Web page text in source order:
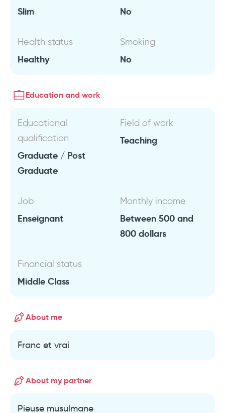
Slim No
Health status
Healthy
Smoking
No
Education and work
Educational
qualification
Graduate / Post
Graduate
Field of work
Teaching
Job
Enseignant
Monthly income
Between 500 and
800 dollars
Financial status
Middle Class
About me
Franc et vrai
About my partner
Pieuse musulmane